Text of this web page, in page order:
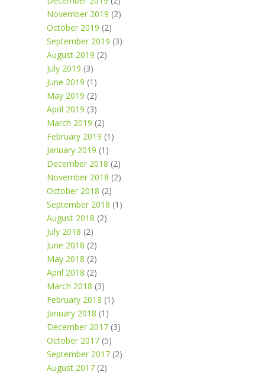
November 2019 (2)
October 2019 (2)
September 2019 (3)
August 2019 (2)
July 2019 (3)
June 2019 (1)
May 2019 (2)
April 2019 (3)
March 2019 (2)
February 2019 (1)
January 2019 (1)
December 2018 (2)
November 2018 (2)
October 2018 (2)
September 2018 (1)
August 2018 (2)
July 2018 (2)
June 2018 (2)
May 2018 (2)
April 2018 (2)
March 2018 (3)
February 2018 (1)
January 2018 (1)
December 2017 (3)
October 2017 (5)
September 2017 (2)
August 2017 (2)